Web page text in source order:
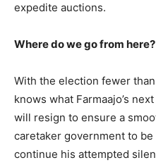
expedite auctions.
Where do we go from here?
With the election fewer
knows what Farmaajo’s
will resign to ensure a
caretaker government to
continue his attempted